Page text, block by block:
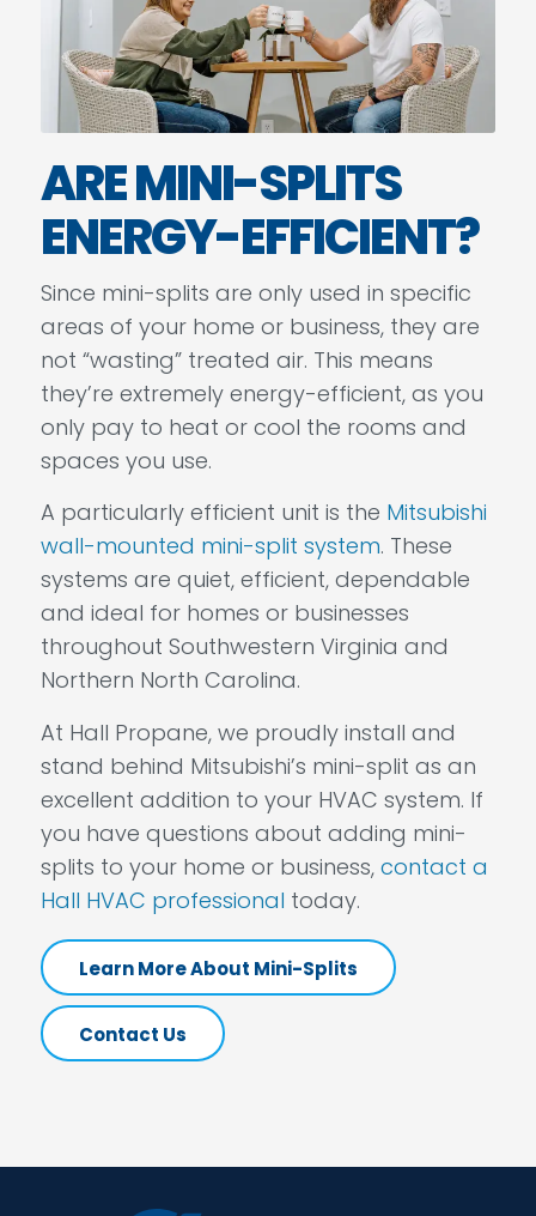
ARE MINI-SPLITS
ENERGY-EFFICIENT?
Since mini-splits are only used in specific
areas of your home or business, they are
not “wasting” treated air. This means
they’re extremely energy-efficient, as you
only pay to heat or cool the rooms and
spaces you use.
A particularly efficient unit is the Mitsubishi
wall-mounted mini-split system. These
systems are quiet, efficient, dependable
and ideal for homes or businesses
throughout Southwestern Virginia and
Northern North Carolina.
At Hall Propane, we proudly install and
stand behind Mitsubishi’s mini-split as an
excellent addition to your HVAC system. If
you have questions about adding mini-
splits to your home or business, contact a
Hall HVAC professional today.
Learn More About Mini-Splits
Contact Us